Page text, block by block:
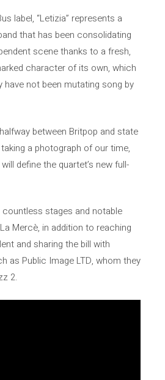
label, “Letizia” represents a
that has been consolidating
scene thanks to a fresh,
character of its own, which
not been mutating song by
between Britpop and state
a photograph of our time,
define the quartet’s new full-
stages and notable
Mercè, in addition to reaching
and sharing the bill with
as Public Image LTD, whom they
2.